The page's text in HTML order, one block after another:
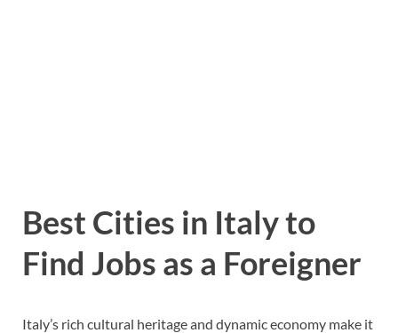
Best Cities in Italy to
Find Jobs as a Foreigner
Italy’s rich cultural heritage and dynamic economy make it